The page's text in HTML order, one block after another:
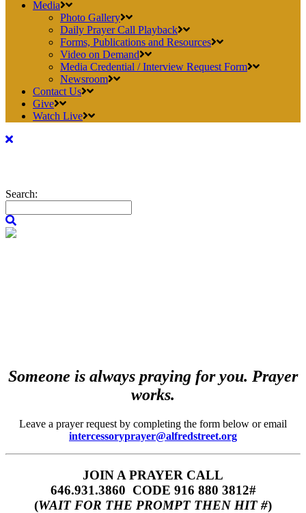
Media
Photo Gallery
Daily Prayer Call Playback
Forms, Publications and Resources
Video on Demand
Media Credential / Interview Request Form
Newsroom
Contact Us
Give
Watch Live
Search:
Someone is always praying for you. Prayer
works.
Leave a prayer request by completing the form below or email
intercessoryprayer@alfredstreet.org
JOIN A PRAYER CALL
646.931.3860‬‬ CODE 916 880 3812#
(WAIT FOR THE PROMPT THEN HIT #)